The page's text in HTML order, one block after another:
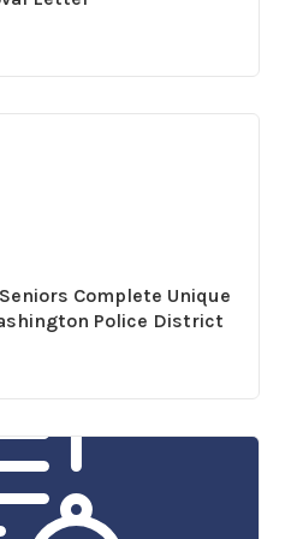
Complete Unique
Police District